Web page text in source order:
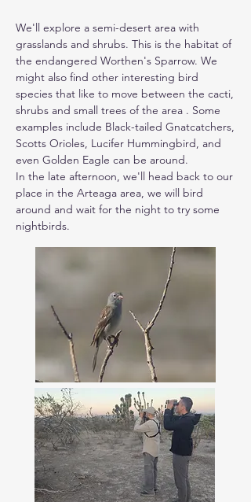
We'll explore a semi-desert area with
grasslands and shrubs. This is the habitat of
the endangered Worthen's Sparrow. We
might also find other interesting bird
species that like to move between the cacti,
shrubs and small trees of the area . Some
examples include Black-tailed Gnatcatchers,
Scotts Orioles, Lucifer Hummingbird, and
even Golden Eagle can be around.
In the late afternoon, we'll head back to our
place in the Arteaga area, we will bird
around and wait for the night to try some
nightbirds.